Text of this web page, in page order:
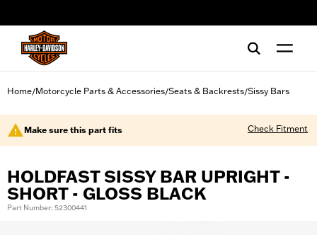
Home/Motorcycle Parts & Accessories/Seats & Backrests/Sissy Bars
Make sure this part fits Check Fitment
HOLDFAST SISSY BAR UPRIGHT -
SHORT - GLOSS BLACK
Part Number: 52300441